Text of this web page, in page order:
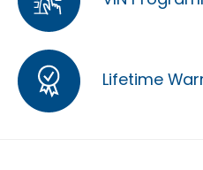
Lifetime